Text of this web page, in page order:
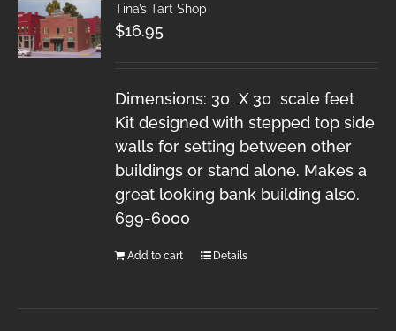
Tina’s Tart Shop
$16.95
Dimensions: 30 X 30 scale feet
Kit designed with stepped top side
walls for setting between other
buildings or stand alone. Makes a
great looking bank building also.
699-6000
Add to cart Details